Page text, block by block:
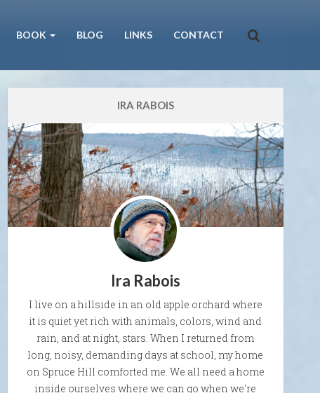
BOOK BLOG LINKS CONTACT
IRA RABOIS
Ira Rabois
I live on a hillside in an old apple orchard where
it is quiet yet rich with animals, colors, wind and
rain, and at night, stars. When I returned from
long, noisy, demanding days at school, my home
on Spruce Hill comforted me. We all need a home
inside ourselves where we can go when we're